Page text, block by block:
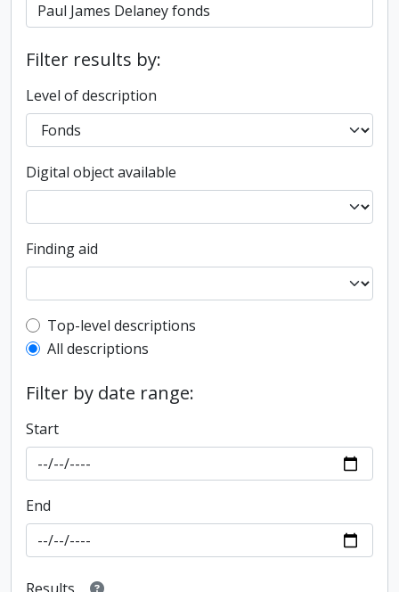
Filter results by:
Level of description
Digital object available
Finding aid
Top-level description filter
Top-level descriptions
All descriptions
Filter by date range:
Start
End